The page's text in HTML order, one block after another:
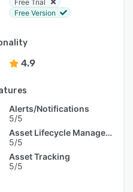
Free Trial
Free Version
4.9
Alerts/Notifications
5/5
Asset Lifecycle Management
5/5
Asset Tracking
5/5